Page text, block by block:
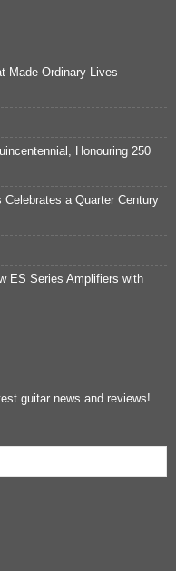
Made Ordinary Lives
Honouring 250
Celebrates a Quarter Century
ES Series Amplifiers with
guitar news and reviews!